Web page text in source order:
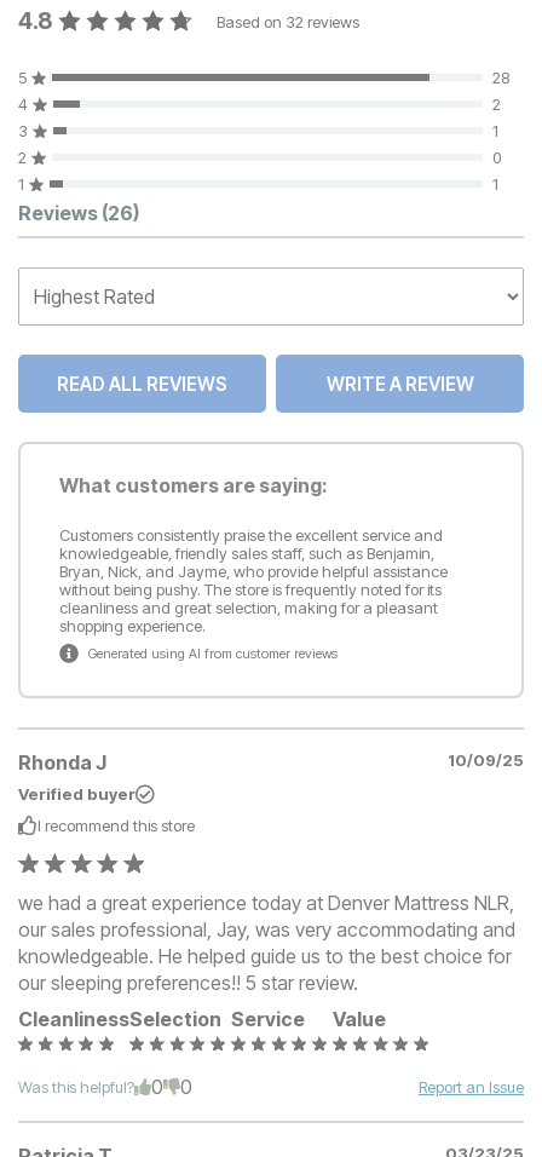
4.8 Based on 32 reviews
5
28
4
2
3
1
2
0
1
1
Customer Reviews
Reviews (26)
READ ALL REVIEWS WRITE A REVIEW
What customers are saying:
Customers consistently praise the excellent service and
knowledgeable, friendly sales staff, such as Benjamin,
Bryan, Nick, and Jayme, who provide helpful assistance
without being pushy. The store is frequently noted for its
cleanliness and great selection, making for a pleasant
shopping experience.
Generated using AI from customer reviews
Rhonda J
10/09/25
Verified buyer
I recommend this store
we had a great experience today at Denver Mattress NLR,
our sales professional, Jay, was very accommodating and
knowledgeable. He helped guide us to the best choice for
our sleeping preferences!! 5 star review.
CleanlinessSelection Service Value
Was this helpful? 0 0 Report an Issue
03/23/25